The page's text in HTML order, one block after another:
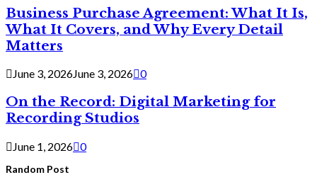
Business Purchase Agreement: What It Is,
What It Covers, and Why Every Detail
Matters
June 3, 2026June 3, 2026 0
On the Record: Digital Marketing for
Recording Studios
June 1, 2026 0
Random Post